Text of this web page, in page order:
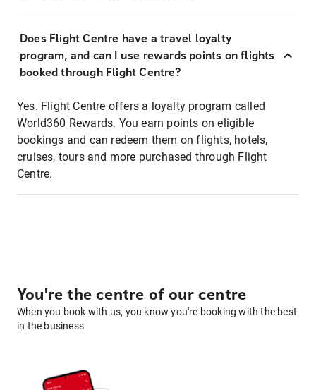
Does Flight Centre have a travel loyalty
program, and can I use rewards points on flights
booked through Flight Centre?
Yes. Flight Centre offers a loyalty program called
World360 Rewards. You earn points on eligible
bookings and can redeem them on flights, hotels,
cruises, tours and more purchased through Flight
Centre.
You're the centre of our centre
When you book with us, you know you're booking with the best
in the business